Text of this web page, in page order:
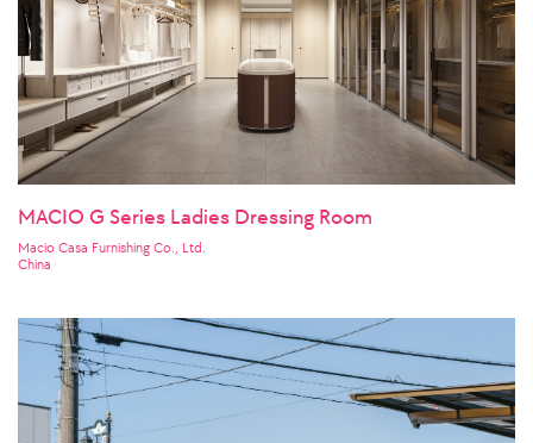
MACIO G Series Ladies Dressing Room
Macio Casa Furnishing Co., Ltd.
China